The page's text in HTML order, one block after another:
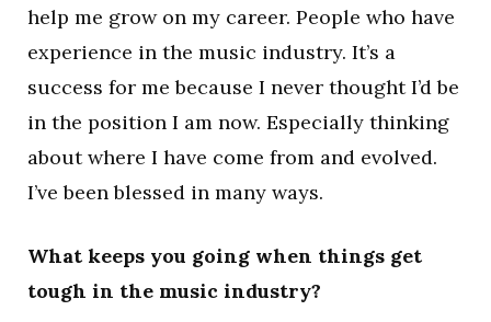
help me grow on my career. People who have
experience in the music industry. It’s a
success for me because I never thought I’d be
in the position I am now. Especially thinking
about where I have come from and evolved.
I’ve been blessed in many ways.
What keeps you going when things get
tough in the music industry?